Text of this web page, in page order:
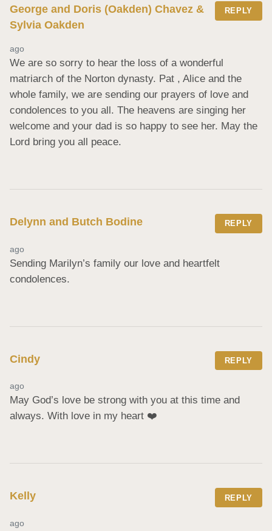
George and Doris (Oakden) Chavez &
Sylvia Oakden
REPLY
ago
We are so sorry to hear the loss of a wonderful
matriarch of the Norton dynasty. Pat , Alice and the
whole family, we are sending our prayers of love and
condolences to you all. The heavens are singing her
welcome and your dad is so happy to see her. May the
Lord bring you all peace.
Delynn and Butch Bodine REPLY
ago
Sending Marilyn’s family our love and heartfelt
condolences.
Cindy REPLY
ago
May God’s love be strong with you at this time and
always. With love in my heart ❤️
Kelly REPLY
ago